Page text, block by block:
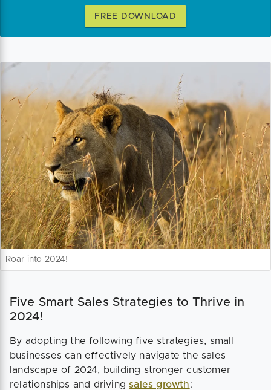
FREE DOWNLOAD
Roar into 2024!
Five Smart Sales Strategies to Thrive in
2024!
By adopting the following five strategies, small
businesses can effectively navigate the sales
landscape of 2024, building stronger customer
relationships and drivingsales growth: